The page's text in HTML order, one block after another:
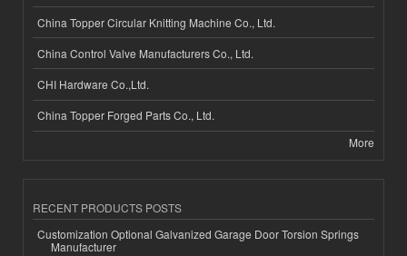
China Topper Circular Knitting Machine Co., Ltd.
China Control Valve Manufacturers Co., Ltd.
CHI Hardware Co.,Ltd.
China Topper Forged Parts Co., Ltd.
More
RECENT PRODUCTS POSTS
Customization Optional Galvanized Garage Door Torsion Springs
Manufacturer